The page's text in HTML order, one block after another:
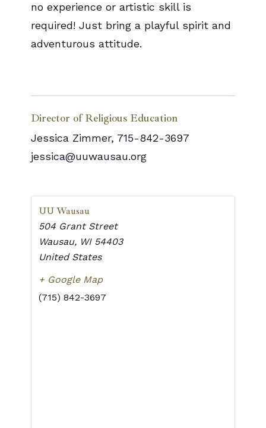
no experience or artistic skill is
required! Just bring a playful spirit and
adventurous attitude.
Director of Religious Education
Jessica Zimmer, 715-842-3697
jessica@uuwausau.org
UU Wausau
504 Grant Street
Wausau, WI 54403
United States
+ Google Map
(715) 842-3697